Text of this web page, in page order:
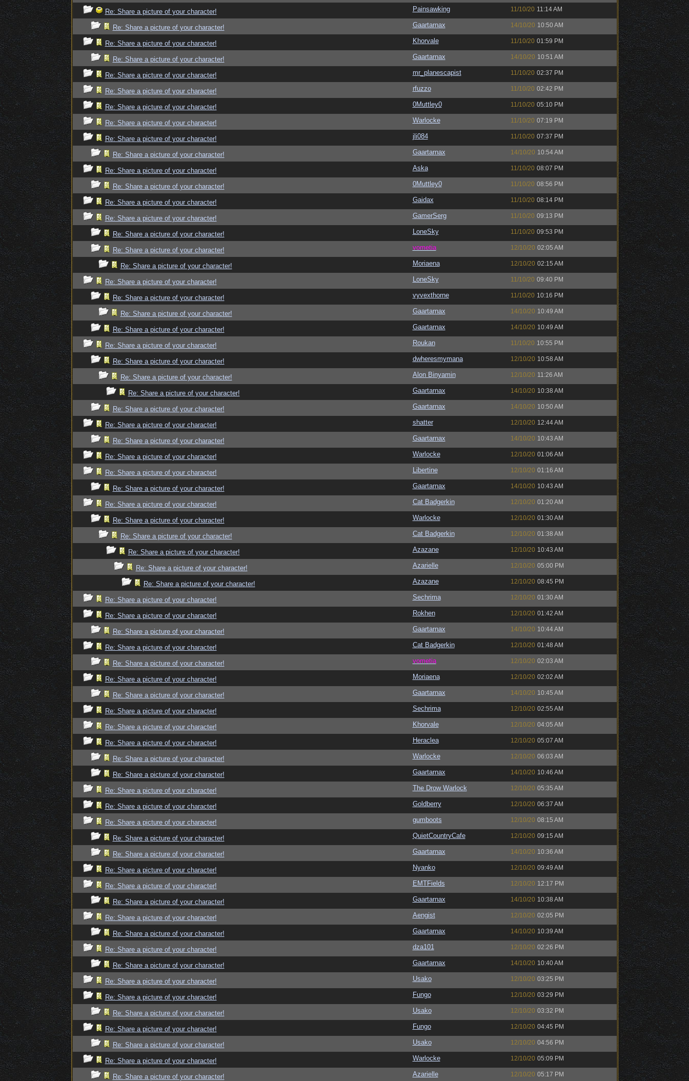
Re: Share a picture of your character! Painsawking 11/10/20 11:14 AM
Re: Share a picture of your character! Gaartarnax 14/10/20 10:50 AM
Re: Share a picture of your character! Khorvale 11/10/20 01:59 PM
Re: Share a picture of your character! Gaartarnax 14/10/20 10:51 AM
Re: Share a picture of your character! mr_planescapist 11/10/20 02:37 PM
Re: Share a picture of your character! rfuzzo 11/10/20 02:42 PM
Re: Share a picture of your character! 0Muttley0 11/10/20 05:10 PM
Re: Share a picture of your character! Warlocke 11/10/20 07:19 PM
Re: Share a picture of your character! jli084 11/10/20 07:37 PM
Re: Share a picture of your character! Gaartarnax 14/10/20 10:54 AM
Re: Share a picture of your character! Aska 11/10/20 08:07 PM
Re: Share a picture of your character! 0Muttley0 11/10/20 08:56 PM
Re: Share a picture of your character! Gaidax 11/10/20 08:14 PM
Re: Share a picture of your character! GamerSerg 11/10/20 09:13 PM
Re: Share a picture of your character! LoneSky 11/10/20 09:53 PM
Re: Share a picture of your character! vometia 12/10/20 02:05 AM
Re: Share a picture of your character! Moriaena 12/10/20 02:15 AM
Re: Share a picture of your character! LoneSky 11/10/20 09:40 PM
Re: Share a picture of your character! vyvexthorne 11/10/20 10:16 PM
Re: Share a picture of your character! Gaartarnax 14/10/20 10:49 AM
Re: Share a picture of your character! Gaartarnax 14/10/20 10:49 AM
Re: Share a picture of your character! Roukan 11/10/20 10:55 PM
Re: Share a picture of your character! dwheresmymana 12/10/20 10:58 AM
Re: Share a picture of your character! Alon Binyamin 12/10/20 11:26 AM
Re: Share a picture of your character! Gaartarnax 14/10/20 10:38 AM
Re: Share a picture of your character! Gaartarnax 14/10/20 10:50 AM
Re: Share a picture of your character! shatter 12/10/20 12:44 AM
Re: Share a picture of your character! Gaartarnax 14/10/20 10:43 AM
Re: Share a picture of your character! Warlocke 12/10/20 01:06 AM
Re: Share a picture of your character! Libertine 12/10/20 01:16 AM
Re: Share a picture of your character! Gaartarnax 14/10/20 10:43 AM
Re: Share a picture of your character! Cat Badgerkin 12/10/20 01:20 AM
Re: Share a picture of your character! Warlocke 12/10/20 01:30 AM
Re: Share a picture of your character! Cat Badgerkin 12/10/20 01:38 AM
Re: Share a picture of your character! Azazane 12/10/20 10:43 AM
Re: Share a picture of your character! Azarielle 12/10/20 05:00 PM
Re: Share a picture of your character! Azazane 12/10/20 08:45 PM
Re: Share a picture of your character! Sechrima 12/10/20 01:30 AM
Re: Share a picture of your character! Rokhen 12/10/20 01:42 AM
Re: Share a picture of your character! Gaartarnax 14/10/20 10:44 AM
Re: Share a picture of your character! Cat Badgerkin 12/10/20 01:48 AM
Re: Share a picture of your character! vometia 12/10/20 02:03 AM
Re: Share a picture of your character! Moriaena 12/10/20 02:02 AM
Re: Share a picture of your character! Gaartarnax 14/10/20 10:45 AM
Re: Share a picture of your character! Sechrima 12/10/20 02:55 AM
Re: Share a picture of your character! Khorvale 12/10/20 04:05 AM
Re: Share a picture of your character! Heraclea 12/10/20 05:07 AM
Re: Share a picture of your character! Warlocke 12/10/20 06:03 AM
Re: Share a picture of your character! Gaartarnax 14/10/20 10:46 AM
Re: Share a picture of your character! The Drow Warlock 12/10/20 05:35 AM
Re: Share a picture of your character! Goldberry 12/10/20 06:37 AM
Re: Share a picture of your character! gumboots 12/10/20 08:15 AM
Re: Share a picture of your character! QuietCountryCafe 12/10/20 09:15 AM
Re: Share a picture of your character! Gaartarnax 14/10/20 10:36 AM
Re: Share a picture of your character! Nyanko 12/10/20 09:49 AM
Re: Share a picture of your character! EMTFields 12/10/20 12:17 PM
Re: Share a picture of your character! Gaartarnax 14/10/20 10:38 AM
Re: Share a picture of your character! Aengist 12/10/20 02:05 PM
Re: Share a picture of your character! Gaartarnax 14/10/20 10:39 AM
Re: Share a picture of your character! dza101 12/10/20 02:26 PM
Re: Share a picture of your character! Gaartarnax 14/10/20 10:40 AM
Re: Share a picture of your character! Usako 12/10/20 03:25 PM
Re: Share a picture of your character! Fungo 12/10/20 03:29 PM
Re: Share a picture of your character! Usako 12/10/20 03:32 PM
Re: Share a picture of your character! Fungo 12/10/20 04:45 PM
Re: Share a picture of your character! Usako 12/10/20 04:56 PM
Re: Share a picture of your character! Warlocke 12/10/20 05:09 PM
Re: Share a picture of your character! Azarielle 12/10/20 05:17 PM